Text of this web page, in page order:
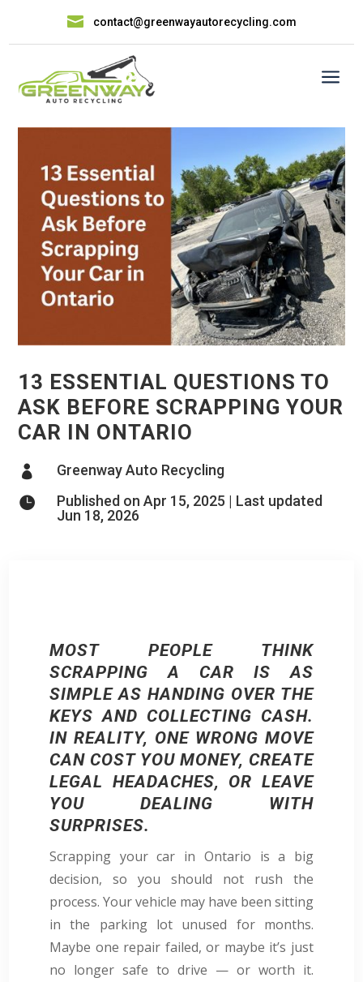
 contact@greenwayautorecycling.com
a
13 ESSENTIAL QUESTIONS TO
ASK BEFORE SCRAPPING YOUR
CAR IN ONTARIO
 Greenway Auto Recycling

Published on Apr 15, 2025 | Last updated
Jun 18, 2026
MOST PEOPLE THINK
SCRAPPING A CAR IS AS
SIMPLE AS HANDING OVER THE
KEYS AND COLLECTING CASH.
IN REALITY, ONE WRONG MOVE
CAN COST YOU MONEY, CREATE
LEGAL HEADACHES, OR LEAVE
YOU DEALING WITH
SURPRISES.
Scrapping your car in Ontario is a big
decision, so you should not rush the
process. Your vehicle may have been sitting
in the parking lot unused for months.
Maybe one repair failed, or maybe it’s just
no longer safe to drive — or worth it.